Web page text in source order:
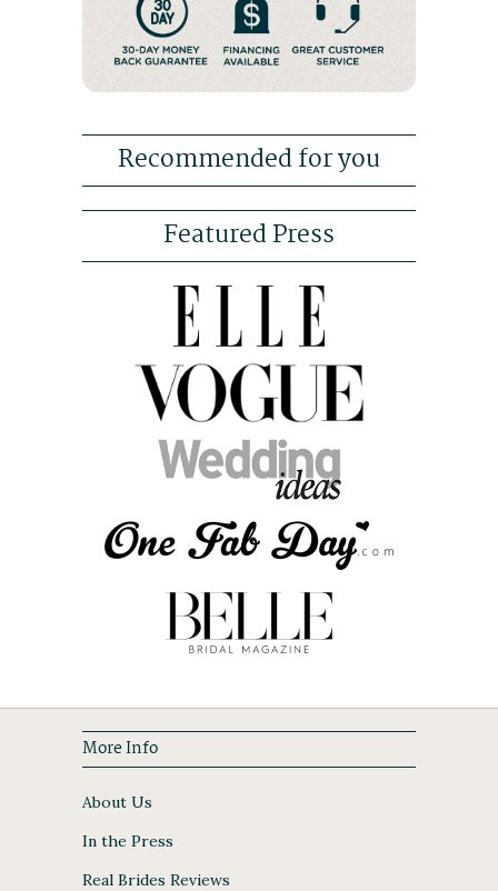
Recommended for you
Featured Press
More Info
About Us
In the Press
Real Brides Reviews